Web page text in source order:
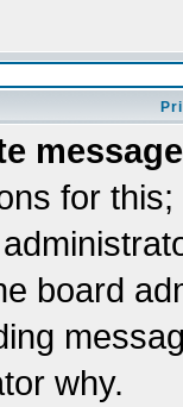
for
board
why.